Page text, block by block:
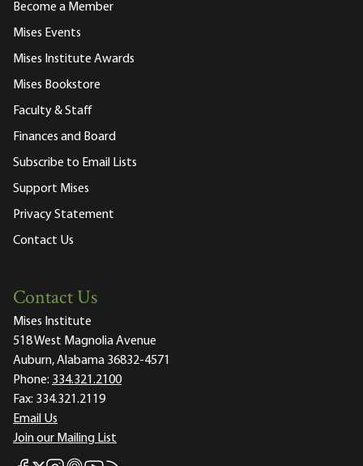
Become a Member
Mises Events
Mises Institute Awards
Mises Bookstore
Faculty & Staff
Finances and Board
Subscribe to Email Lists
Support Mises
Privacy Statement
Contact Us
Contact Us
Mises Institute
518 West Magnolia Avenue
Auburn, Alabama 36832-4571
Phone: 334.321.2100
Fax: 334.321.2119
Email Us
Join our Mailing List